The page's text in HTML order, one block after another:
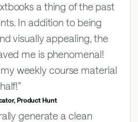
a thing of the past
In addition to being
visually appealing, the
me is phenomenal!
weekly course material
Product Hunt
generate a clean